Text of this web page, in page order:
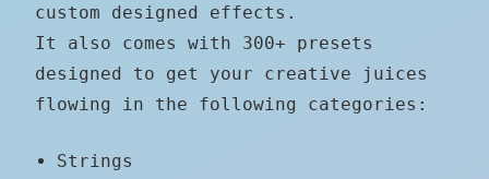
custom designed effects.
It also comes with 300+ presets
designed to get your creative juices
flowing in the following categories:
Strings